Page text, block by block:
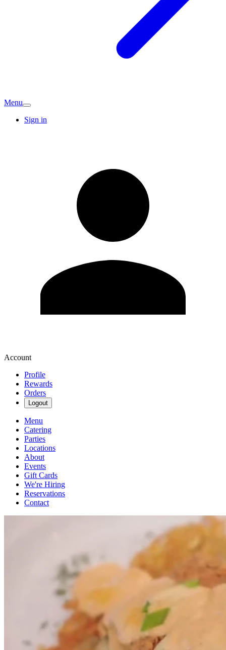
Menu
Sign in
Account
Profile
Rewards
Orders
Logout
Menu
Catering
Parties
Locations
About
Events
Gift Cards
We're Hiring
Reservations
Contact